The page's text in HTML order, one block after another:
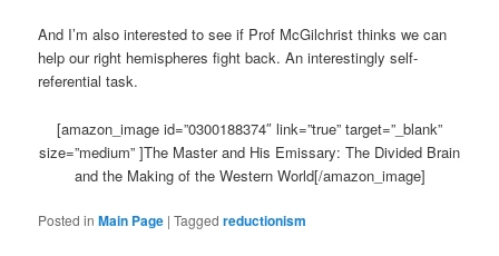
And I’m also interested to see if Prof McGilchrist thinks we can
help our right hemispheres fight back. An interestingly self-
referential task.
[amazon_image id=”0300188374″ link=”true” target=”_blank”
size=”medium” ]The Master and His Emissary: The Divided Brain
and the Making of the Western World[/amazon_image]
Posted in Main Page |Tagged reductionism